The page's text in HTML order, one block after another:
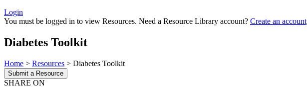
Login
You must be logged in to view Resources. Need a Resource Library account? Create an account
Diabetes Toolkit
Home > Resources > Diabetes Toolkit
Submit a Resource
SHARE ON